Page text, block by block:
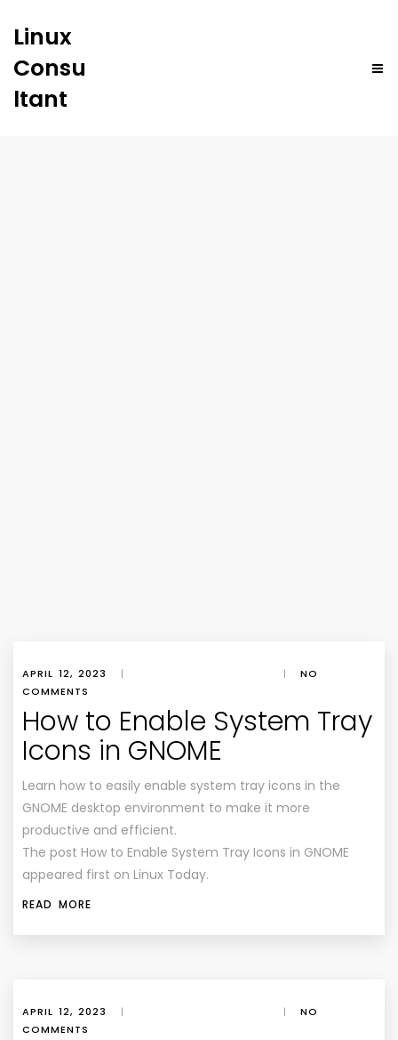
Linux
Consu
ltant
APRIL 12, 2023 | |
NO
COMMENTS
How to Enable System Tray
Icons in GNOME
Learn how to easily enable system tray icons in the
GNOME desktop environment to make it more
productive and efficient.
The post How to Enable System Tray Icons in GNOME
appeared first on Linux Today.
READ MORE
APRIL 12, 2023 | |
NO
COMMENTS